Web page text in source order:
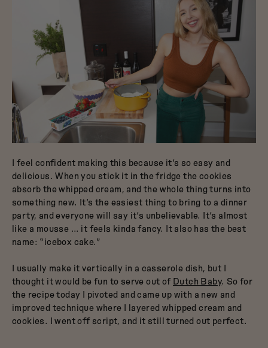
I feel confident making this because it’s so easy and
delicious. When you stick it in the fridge the cookies
absorb the whipped cream, and the whole thing turns into
something new. It’s the easiest thing to bring to a dinner
party, and everyone will say it’s unbelievable. It’s almost
like a mousse … it feels kinda fancy. It also has the best
name: “icebox cake.”
I usually make it vertically in a casserole dish, but I
thought it would be fun to serve out ofDutch Baby. So for
the recipe today I pivoted and came up with a new and
improved technique where I layered whipped cream and
cookies. I went off script, and it still turned out perfect.